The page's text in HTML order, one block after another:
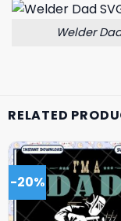
Welder
RELATED
-20%